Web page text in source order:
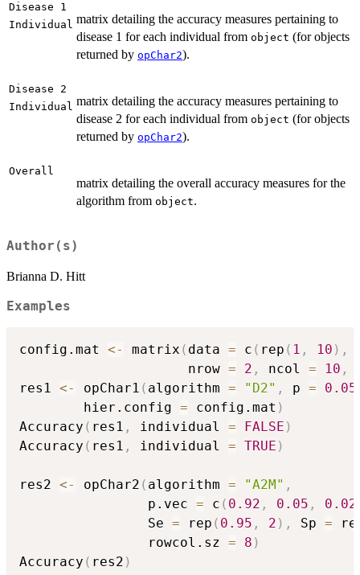
Disease 1
Individual matrix detailing the accuracy measures pertaining to
disease 1 for each individual from object (for objects
returned by opChar2).
Disease 2
Individual matrix detailing the accuracy measures pertaining to
disease 2 for each individual from object (for objects
returned by opChar2).
Overall
matrix detailing the overall accuracy measures for the
algorithm from object.
Author(s)
Brianna D. Hitt
Examples
config.mat <- matrix ( data = c ( rep ( 1 , 10 ) ,
                     nrow
= 2 , ncol = 10 ,
res1 <- opChar1 ( algorithm = "D2" , p = 0.05
        hier.config
= config.mat )
Accuracy ( res1 , individual = FALSE )
Accuracy ( res1 , individual = TRUE )
res2 <- opChar2 ( algorithm = "A2M" ,
                p.vec
= c ( 0.92 , 0.05 , 0.02
                Se
= rep ( 0.95 , 2 ) , Sp =
                rowcol.sz
= 8 )
Accuracy ( res2 )